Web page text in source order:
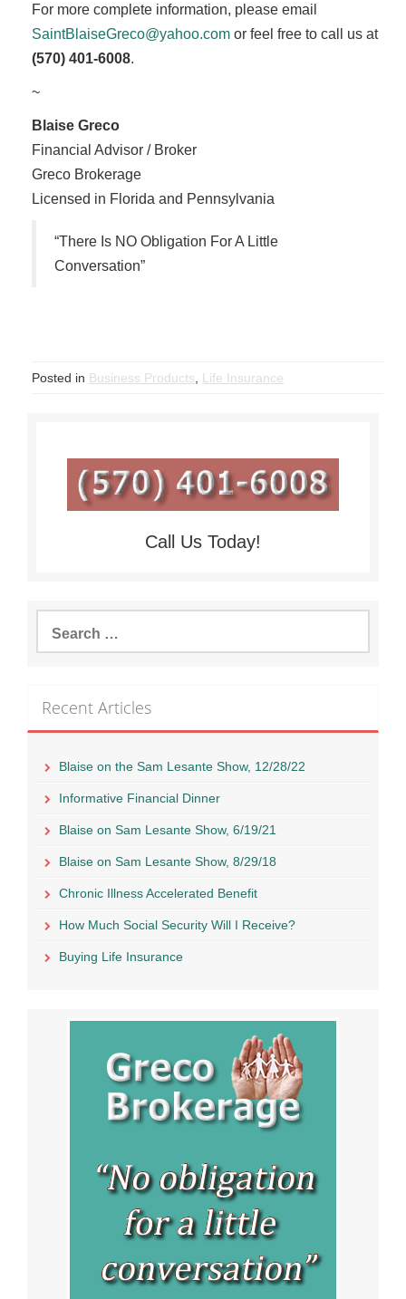
For more complete information, please email
SaintBlaiseGreco@yahoo.com or feel free to call us at
(570) 401-6008.
~
Blaise Greco
Financial Advisor / Broker
Greco Brokerage
Licensed in Florida and Pennsylvania
“There Is NO Obligation For A Little
Conversation”
Posted in Business Products Life Insurance
Call Us Today!
for:
Recent Articles
Blaise on the Sam Lesante Show, 12/28/22
Informative Financial Dinner
Blaise on Sam Lesante Show, 6/19/21
Blaise on Sam Lesante Show, 8/29/18
Chronic Illness Accelerated Benefit
How Much Social Security Will I Receive?
Buying Life Insurance